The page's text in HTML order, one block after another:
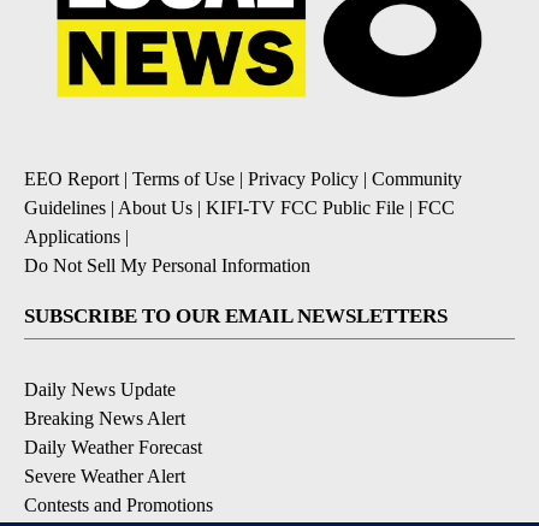
EEO Report | Terms of Use | Privacy Policy | Community
Guidelines | About Us | KIFI-TV FCC Public File | FCC
Applications |
Do Not Sell My Personal Information
SUBSCRIBE TO OUR EMAIL NEWSLETTERS
Daily News Update
Breaking News Alert
Daily Weather Forecast
Severe Weather Alert
Contests and Promotions